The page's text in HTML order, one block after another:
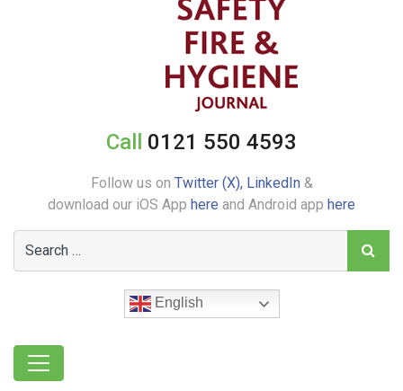
Call 0121 550 4593
Follow us on Twitter (X), LinkedIn&
download our iOS App here and Android app here
English